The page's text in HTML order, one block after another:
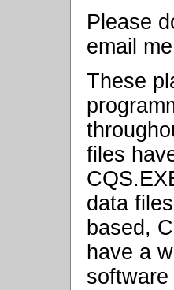
Please
email
These
files
data
based,
have a
software